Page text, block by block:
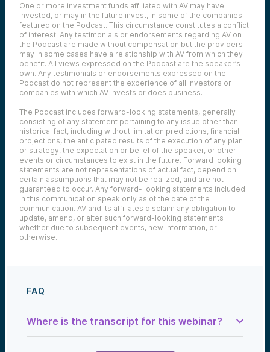
One or more investment funds affiliated with AV may have
invested, or may in the future invest, in some of the companies
featured on the Podcast. This circumstance constitutes a conflict
of interest. Any testimonials or endorsements regarding AV on
the Podcast are made without compensation but the providers
may in some cases have a relationship with AV from which they
benefit. All views expressed on the Podcast are the speaker’s
own. Any testimonials or endorsements expressed on the
Podcast do not represent the experience of all investors or
companies with which AV invests or does business.
The Podcast includes forward-looking statements, generally
consisting of any statement pertaining to any issue other than
historical fact, including without limitation predictions, financial
projections, the anticipated results of the execution of any plan
or strategy, the expectation or belief of the speaker, or other
events or circumstances to exist in the future. Forward looking
statements are not representations of actual fact, depend on
certain assumptions that may not be realized, and are not
guaranteed to occur. Any forward- looking statements included
in this communication speak only as of the date of the
communication. AV and its affiliates disclaim any obligation to
update, amend, or alter such forward-looking statements
whether due to subsequent events, new information, or
otherwise.
FAQ
Where is the transcript for this webinar?